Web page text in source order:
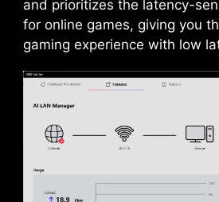
and prioritizes the latency-
for online games, giving you
gaming experience with low
Connect multiple
daisy chain, allowing data,
signals to flow from the
accessories. Alternatively,
hub or dock to consolidate all
single connection to your
computer.